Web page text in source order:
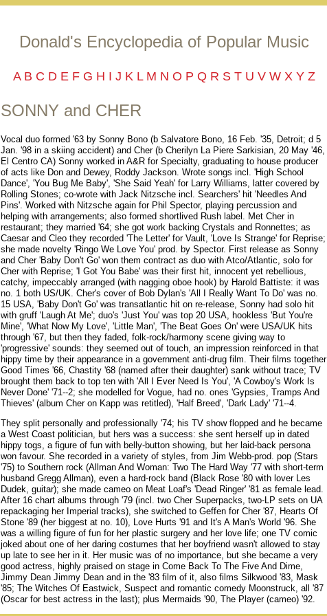
Donald's Encyclopedia of Popular Music
A B C D E F G H I J K L M N O P Q R S T U V W X Y Z
SONNY and CHER
Vocal duo formed '63 by Sonny Bono (b Salvatore Bono, 16 Feb. '35, Detroit; d 5
Jan. '98 in a skiing accident) and Cher (b Cherilyn La Piere Sarkisian, 20 May '46,
El Centro CA) Sonny worked in A&R for Specialty, graduating to house producer
of acts like Don and Dewey, Roddy Jackson. Wrote songs incl. 'High School
Dance', 'You Bug Me Baby', 'She Said Yeah' for Larry Williams, latter covered by
Rolling Stones; co-wrote with Jack Nitzsche incl. Searchers' hit 'Needles And
Pins'. Worked with Nitzsche again for Phil Spector, playing percussion and
helping with arrangements; also formed shortlived Rush label. Met Cher in
restaurant; they married '64; she got work backing Crystals and Ronnettes; as
Caesar and Cleo they recorded 'The Letter' for Vault, 'Love Is Strange' for Reprise;
she made novelty 'Ringo We Love You' prod. by Spector. First release as Sonny
and Cher 'Baby Don't Go' won them contract as duo with Atco/Atlantic, solo for
Cher with Reprise; 'I Got You Babe' was their first hit, innocent yet rebellious,
catchy, impeccably arranged (with nagging oboe hook) by Harold Battiste: it was
no. 1 both US/UK. Cher's cover of Bob Dylan's 'All I Really Want To Do' was no.
15 USA, 'Baby Don't Go' was transatlantic hit on re-release, Sonny had solo hit
with gruff 'Laugh At Me'; duo's 'Just You' was top 20 USA, hookless 'But You're
Mine', 'What Now My Love', 'Little Man', 'The Beat Goes On' were USA/UK hits
through '67, but then they faded, folk-rock/harmony scene giving way to
'progressive' sounds: they seemed out of touch, an impression reinforced in that
hippy time by their appearance in a government anti-drug film. Their films together
Good Times '66, Chastity '68 (named after their daughter) sank without trace; TV
brought them back to top ten with 'All I Ever Need Is You', 'A Cowboy's Work Is
Never Done' '71--2; she modelled for Vogue, had no. ones 'Gypsies, Tramps And
Thieves' (album Cher on Kapp was retitled), 'Half Breed', 'Dark Lady' '71--4.
They split personally and professionally '74; his TV show flopped and he became
a West Coast politician, but hers was a success: she sent herself up in dated
hippy togs, a figure of fun with belly-button showing, but her laid-back persona
won favour. She recorded in a variety of styles, from Jim Webb-prod. pop (Stars
'75) to Southern rock (Allman And Woman: Two The Hard Way '77 with short-term
husband Gregg Allman), even a hard-rock band (Black Rose '80 with lover Les
Dudek, guitar); she made cameo on Meat Loaf's 'Dead Ringer' '81 as female lead.
After 16 chart albums through '79 (incl. two Cher Superpacks, two-LP sets on UA
repackaging her Imperial tracks), she switched to Geffen for Cher '87, Hearts Of
Stone '89 (her biggest at no. 10), Love Hurts '91 and It's A Man's World '96. She
was a willing figure of fun for her plastic surgery and her love life; one TV comic
joked about one of her daring costumes that her boyfriend wasn't allowed to stay
up late to see her in it. Her music was of no importance, but she became a very
good actress, highly praised on stage in Come Back To The Five And Dime,
Jimmy Dean Jimmy Dean and in the '83 film of it, also films Silkwood '83, Mask
'85; The Witches Of Eastwick, Suspect and romantic comedy Moonstruck, all '87
(Oscar for best actress in the last); plus Mermaids '90, The Player (cameo) '92.